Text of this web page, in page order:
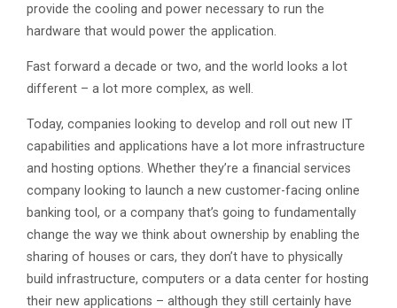
provide the cooling and power necessary to run the
hardware that would power the application.
Fast forward a decade or two, and the world looks a lot
different – a lot more complex, as well.
Today, companies looking to develop and roll out new IT
capabilities and applications have a lot more infrastructure
and hosting options. Whether they’re a financial services
company looking to launch a new customer-facing online
banking tool, or a company that’s going to fundamentally
change the way we think about ownership by enabling the
sharing of houses or cars, they don’t have to physically
build infrastructure, computers or a data center for hosting
their new applications – although they still certainly have